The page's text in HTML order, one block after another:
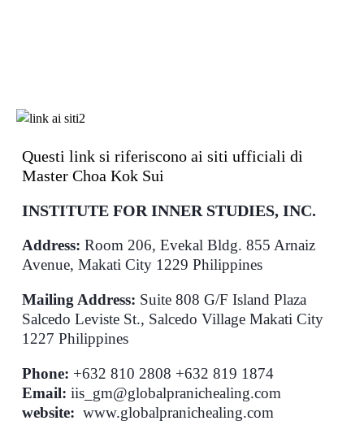
Questi link si riferiscono ai siti ufficiali di
Master Choa Kok Sui
INSTITUTE FOR INNER STUDIES, INC.
Address: Room 206, Evekal Bldg. 855 Arnaiz
Avenue, Makati City 1229 Philippines
Mailing Address: Suite 808 G/F Island Plaza
Salcedo Leviste St., Salcedo Village Makati City
1227 Philippines
Phone: +632 810 2808 +632 819 1874
Email: iis_gm@globalpranichealing.com
website: www.globalpranichealing.com